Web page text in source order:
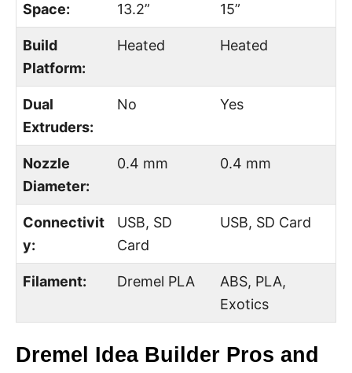
Space:
13.2”
15”
Build
Platform:
Heated Heated
Dual
Extruders:
No Yes
Nozzle
Diameter:
0.4 mm 0.4 mm
Connectivit
y:
USB, SD
Card
USB, SD Card
Filament: Dremel PLA
ABS, PLA,
Exotics
Dremel Idea Builder Pros and